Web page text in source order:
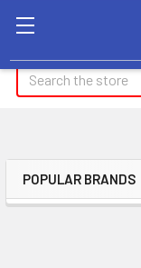
Search
Sidebar
POPULAR BRANDS